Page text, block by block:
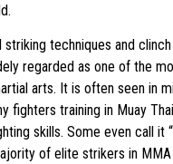
techniques and
regarded as one of the
arts. It is often seen in
fighters training in Muay
skills. Some even call it
of elite strikers in MMA